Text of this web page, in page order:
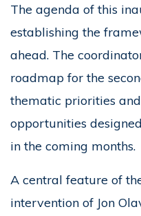
The agenda of this
establishing the
ahead. The
roadmap for the
thematic priorities
opportunities
in the coming months.
A central feature of
intervention of Jon